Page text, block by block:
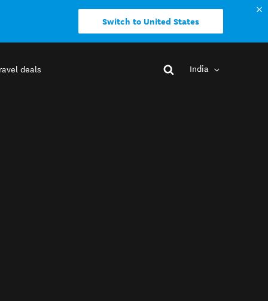
Switch to United States
deals India